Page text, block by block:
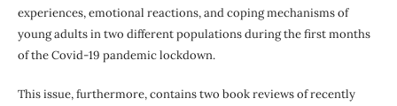
experiences, emotional reactions, and coping mechanisms of
young adults in two different populations during the first months
of the Covid-19 pandemic lockdown.
This issue, furthermore, contains two book reviews of recently